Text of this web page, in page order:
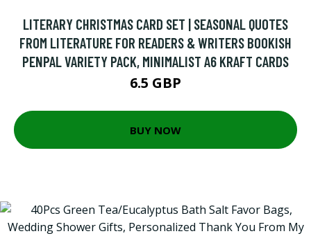
LITERARY CHRISTMAS CARD SET | SEASONAL QUOTES
FROM LITERATURE FOR READERS & WRITERS BOOKISH
PENPAL VARIETY PACK, MINIMALIST A6 KRAFT CARDS
6.5 GBP
BUY NOW